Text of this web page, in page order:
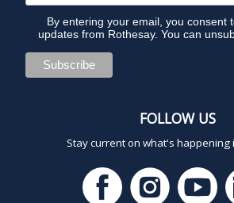
By entering your email, you consent
updates from Rothesay. You can
FOLLOW US
Stay current on what's happening